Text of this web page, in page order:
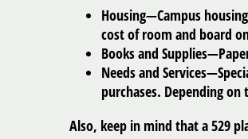
Housing—Campus
cost of room and board
Books and Supplies
Needs and Services
purchases. Depending
Also, keep in mind that a 529